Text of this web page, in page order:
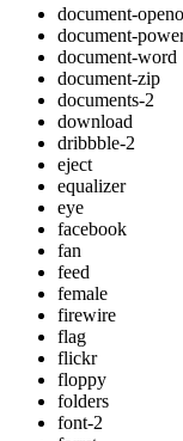
document-
document-
document-word
document-zip
documents-2
download
dribbble-2
eject
equalizer
eye
facebook
fan
feed
female
firewire
flag
flickr
floppy
folders
font-2